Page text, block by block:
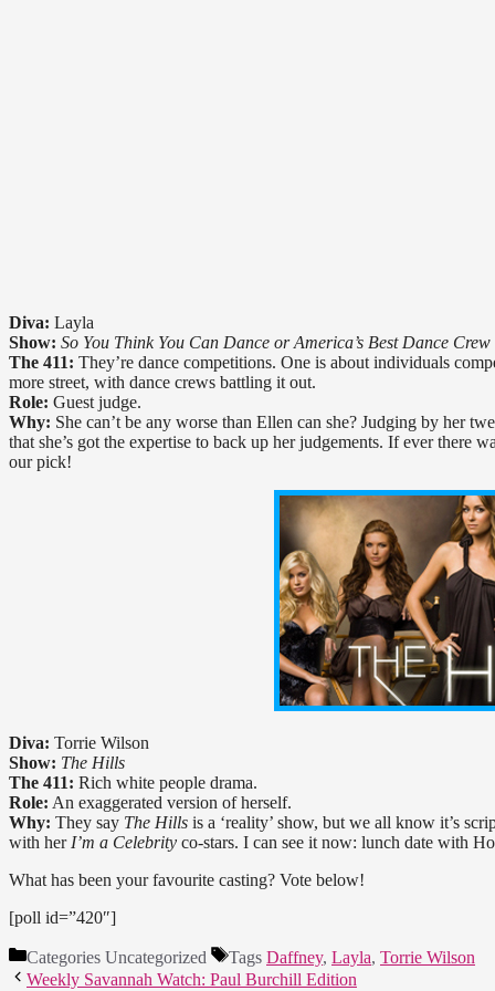
Diva: Layla
Show: So You Think You Can Dance or America’s Best Dance Crew
The 411: They’re dance competitions. One is about individuals
more street, with dance crews battling it out.
Role: Guest judge.
Why: She can’t be any worse than Ellen can she? Judging by her
that she’s got the expertise to back up her judgements. If ever there
our pick!
Diva: Torrie Wilson
Show: The Hills
The 411: Rich white people drama.
Role: An exaggerated version of herself.
Why: They say The Hills is a ‘reality’ show, but we all know it’s
with herI’m a Celebrity co-stars. I can see it now: lunch date with
What has been your favourite casting? Vote below!
[poll id=”420″]
Categories Uncategorized Tags Daffney, Layla, Torrie Wilson
Weekly Savannah Watch: Paul Burchill Edition